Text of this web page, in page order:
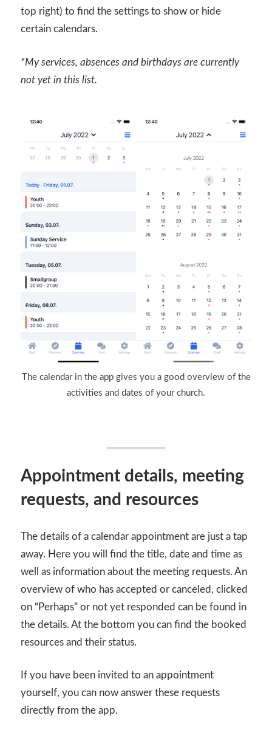
top right) to find the settings to show or hide
certain calendars.
*My services, absences and birthdays are currently
not yet in this list.
The calendar in the app gives you a good overview of the
activities and dates of your church.
Appointment details, meeting
requests, and resources
The details of a calendar appointment are just a tap
away. Here you will find the title, date and time as
well as information about the meeting requests. An
overview of who has accepted or canceled, clicked
on “Perhaps” or not yet responded can be found in
the details. At the bottom you can find the booked
resources and their status.
If you have been invited to an appointment
yourself, you can now answer these requests
directly from the app.